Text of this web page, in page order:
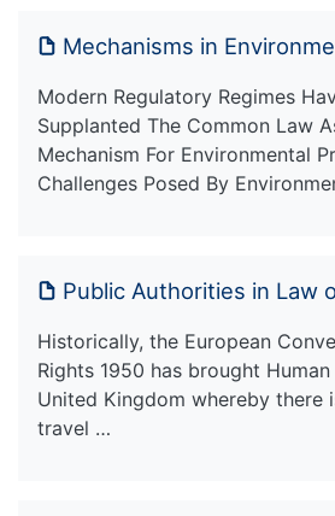
Mechanisms in
Modern Regulatory Regimes
Supplanted The Common Law
Mechanism For Environmental
Challenges Posed By
Public Authorities in Law
Historically, the European
Rights 1950 has brought
United Kingdom whereby there
travel …